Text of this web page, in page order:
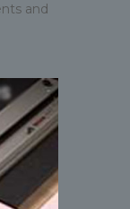
and